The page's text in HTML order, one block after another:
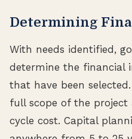
Determining
With needs identified,
determine the financial
that have been
full scope of the
cycle cost. Capital